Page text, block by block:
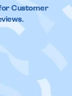
Customer